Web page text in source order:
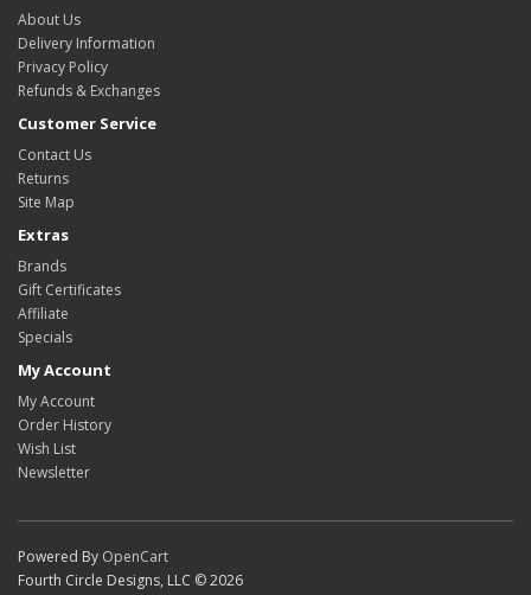
About Us
Delivery Information
Privacy Policy
Refunds & Exchanges
Customer Service
Contact Us
Returns
Site Map
Extras
Brands
Gift Certificates
Affiliate
Specials
My Account
My Account
Order History
Wish List
Newsletter
Powered By OpenCart
Fourth Circle Designs, LLC © 2026